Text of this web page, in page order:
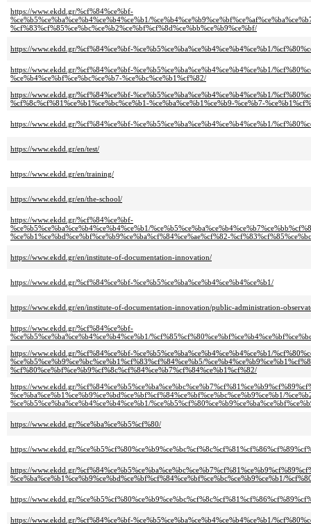
https://www.ekdd.gr/%cf%84%ce%bf-
%ce%b5%ce%ba%ce%b4%ce%b4%ce%b1/
%cf%83%cf%85%ce%bc%ce%b2%ce%bf%cf%8d%ce%bb%ce%b9%ce%bf/
https://www.ekdd.gr/%cf%84%ce%bf-%ce%b5%ce%ba%ce%b4%ce%b4%ce%b1/
https://www.ekdd.gr/%cf%84%ce%bf-%ce%b5%ce%ba%ce%b4%ce%b4%ce%b1/
%ce%b4%ce%bf%ce%bc%ce%b7-%ce%bc%ce%b1%cf%82/
https://www.ekdd.gr/%cf%84%ce%bf-%ce%b5%ce%ba%ce%b4%ce%b4%ce%b1/
%cf%8c%cf%81%ce%b1%ce%bc%ce%b1-%ce%ba%ce%b1%ce%b9-%ce%b7-
https://www.ekdd.gr/%cf%84%ce%bf-%ce%b5%ce%ba%ce%b4%ce%b4%ce%b1/
https://www.ekdd.gr/en/test/
https://www.ekdd.gr/en/training/
https://www.ekdd.gr/en/the-school/
https://www.ekdd.gr/%cf%84%ce%bf-
%ce%b5%ce%ba%ce%b4%ce%b4%ce%b1/
%ce%b1%ce%bd%ce%bf%ce%b9%ce%ba%cf%84%ce%ae%cf%82-
https://www.ekdd.gr/en/institute-of-documentation-innovation/
https://www.ekdd.gr/%cf%84%ce%bf-%ce%b5%ce%ba%ce%b4%ce%b4%ce%b1/
https://www.ekdd.gr/en/institute-of-documentation-innovation/public-administration-
https://www.ekdd.gr/%cf%84%ce%bf-
%ce%b5%ce%ba%ce%b4%ce%b4%ce%b1/
https://www.ekdd.gr/%cf%84%ce%bf-%ce%b5%ce%ba%ce%b4%ce%b4%ce%b1/
%ce%b5%ce%b9%ce%bc%ce%b1%cf%83%cf%84%ce%b5/
%cf%80%ce%bf%ce%b9%cf%8c%cf%84%ce%b7%cf%84%ce%b1%cf%82/
https://www.ekdd.gr/
%ce%ba%ce%b1%ce%b9%ce%bd%ce%bf%cf%84%ce%bf%ce%bc%ce%b9%ce%b1/
%ce%b5%ce%ba%ce%b4%ce%b4%ce%b1/
https://www.ekdd.gr/%ce%ba%ce%b5%cf%80/
https://www.ekdd.gr/
https://www.ekdd.gr/
%ce%ba%ce%b1%ce%b9%ce%bd%ce%bf%cf%84%ce%bf%ce%bc%ce%b9%ce%b1/
https://www.ekdd.gr/
https://www.ekdd.gr/%cf%84%ce%bf-%ce%b5%ce%ba%ce%b4%ce%b4%ce%b1/